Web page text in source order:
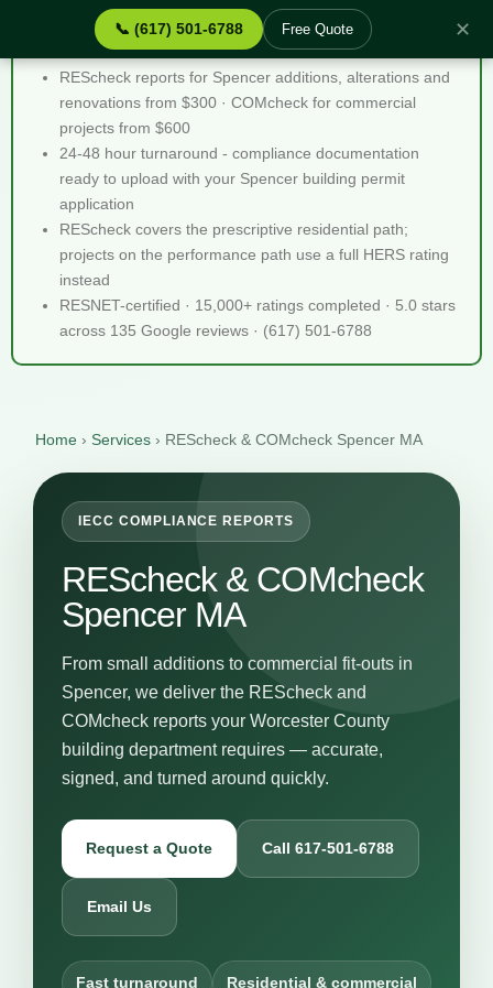
📞 (617) 501-6788 Free Quote ✕
REScheck & COMcheck Spencer MA - Quick Facts
REScheck reports for Spencer additions, alterations and
renovations from $300 · COMcheck for commercial
projects from $600
24-48 hour turnaround - compliance documentation
ready to upload with your Spencer building permit
application
REScheck covers the prescriptive residential path;
projects on the performance path use a full HERS rating
instead
RESNET-certified · 15,000+ ratings completed · 5.0 stars
across 135 Google reviews · (617) 501-6788
Home › Services › REScheck & COMcheck Spencer MA
IECC COMPLIANCE REPORTS
REScheck & COMcheck
Spencer MA
From small additions to commercial fit-outs in
Spencer, we deliver the REScheck and
COMcheck reports your Worcester County
building department requires — accurate,
signed, and turned around quickly.
Request a Quote Call 617-501-6788
Email Us
Fast turnaround Residential & commercial